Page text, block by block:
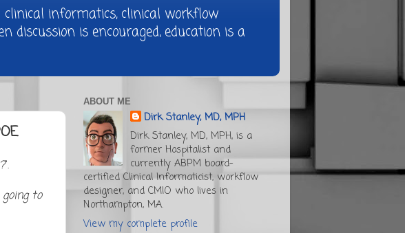
informatics, clinical workflow
discussion is encouraged, education is a
".
to
ABOUT ME
Dirk Stanley, MD, MPH
Dirk Stanley, MD, MPH, is a
former Hospitalist and
currently ABPM board-
certified Clinical Informaticist, workflow
designer, and CMIO who lives in
Northampton, MA.
View my complete profile